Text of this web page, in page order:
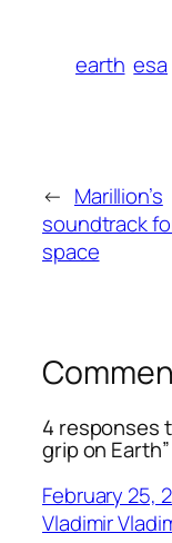
earth esa
← Marillion’s
soundtrack
space
4 responses
grip on Earth”
February 25,
Vladimir